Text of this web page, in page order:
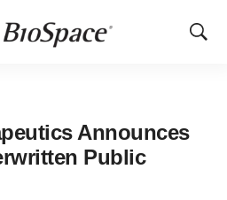
Show
Announces
Public